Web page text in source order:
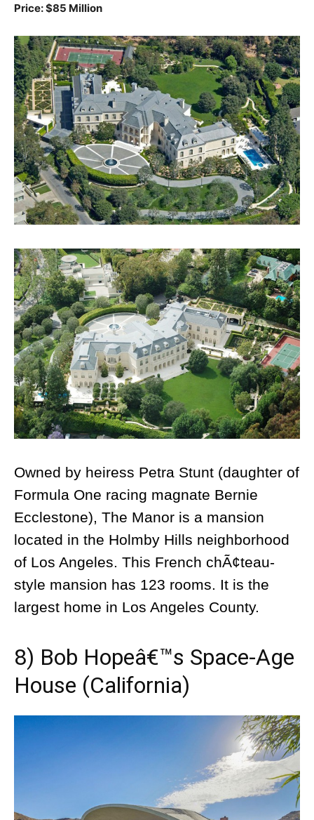
Price: $85 Million
Owned by heiress Petra Stunt (daughter of
Formula One racing magnate Bernie
Ecclestone), The Manor is a mansion
located in the Holmby Hills neighborhood
of Los Angeles. This French chÃ¢teau-
style mansion has 123 rooms. It is the
largest home in Los Angeles County.
8) Bob Hopeâ€™s Space-Age
House (California)